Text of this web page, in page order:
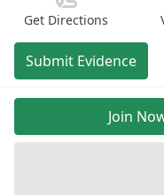
Get Directions
Submit Evidence
Join